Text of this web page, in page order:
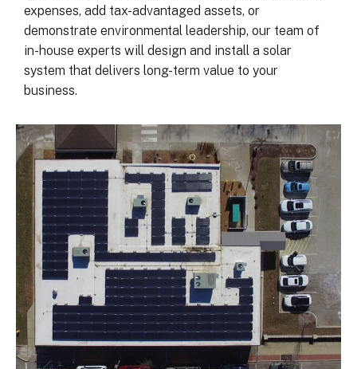
expenses, add tax-advantaged assets, or
demonstrate environmental leadership, our team of
in-house experts will design and install a solar
system that delivers long-term value to your
business.
including inspections, permits, and
financing all in one single
really was so easy.  I appreciate
everyone I’ve worked with from
manager.